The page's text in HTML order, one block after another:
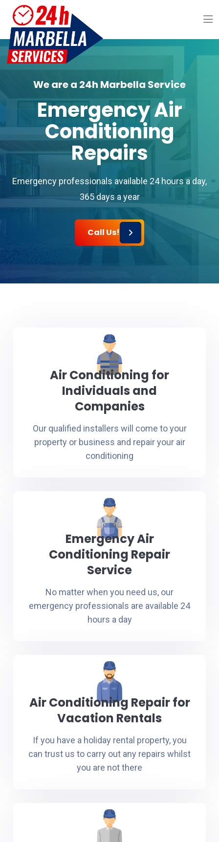
We are a 24h Marbella Service
Emergency Air
Conditioning
Repairs
Emergency professionals available 24 hours a day,
365 days a year
Call Us!
Air Conditioning for
Individuals and
Companies
Our qualified installers will come to your
property or business and repair your air
conditioning
Emergency Air
Conditioning Repair
Service
No matter when you need us, our
emergency professionals are available 24
hours a day
Air Conditioning Repair for
Vacation Rentals
If you have a holiday rental property, you
can trust us to carry out any repairs whilst
you are not there